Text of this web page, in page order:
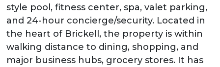
style pool, fitness center, spa, valet parking,
and 24-hour concierge/security. Located in
the heart of Brickell, the property is within
walking distance to dining, shopping, and
major business hubs, grocery stores. It has